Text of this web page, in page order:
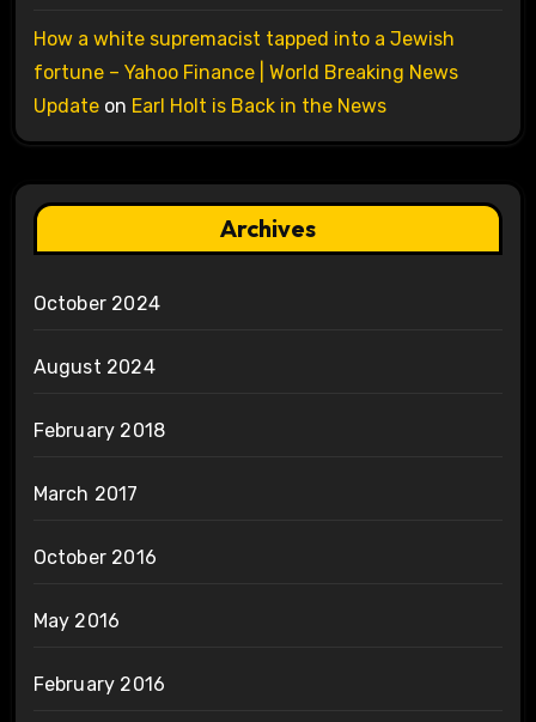
How a white supremacist tapped into a Jewish
fortune – Yahoo Finance | World Breaking News
Updateon Earl Holt is Back in the News
Archives
October 2024
August 2024
February 2018
March 2017
October 2016
May 2016
February 2016